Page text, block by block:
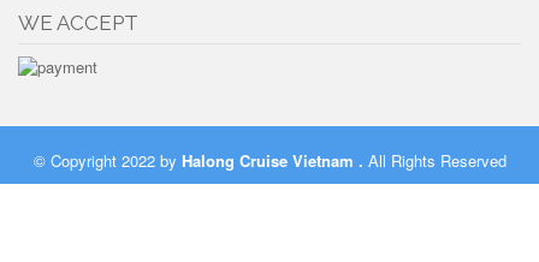
WE ACCEPT
© Copyright 2022 by Halong Cruise Vietnam . All Rights Reserved